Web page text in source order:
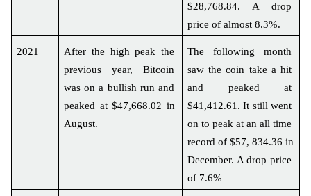
$28,768.84. A drop
price of almost 8.3%.
2021
After the high peak the
previous year, Bitcoin
was on a bullish run and
peaked at $47,668.02 in
August.
The following month
saw the coin take a hit
and peaked at
$41,412.61. It still went
on to peak at an all time
record of $57, 834.36 in
December. A drop price
of 7.6%